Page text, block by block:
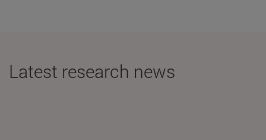
Latest research news